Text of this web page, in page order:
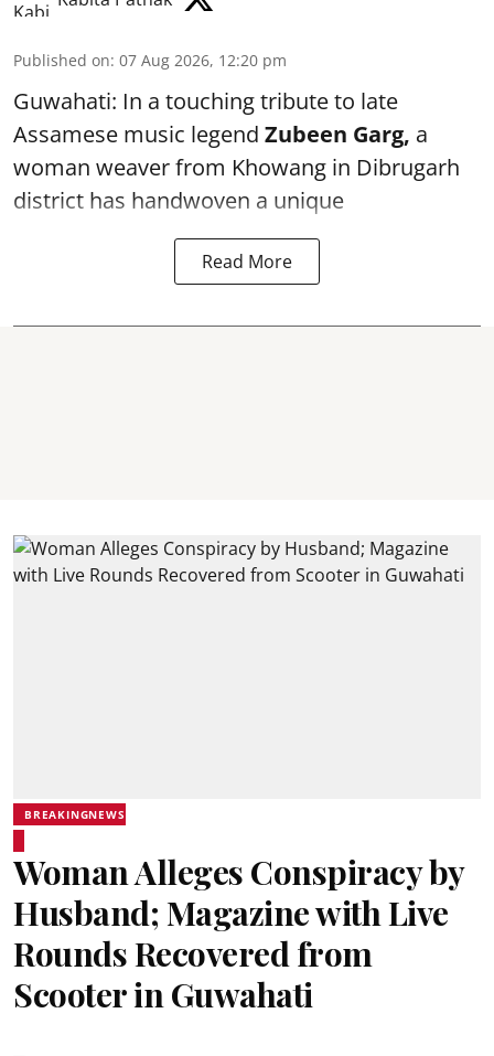
Published on: 07 Aug 2026, 12:20 pm
Guwahati: In a touching tribute to late
Assamese music legend Zubeen Garg, a
woman weaver from Khowang in Dibrugarh
district has handwoven a unique
Read More
BREAKINGNEWS
Woman Alleges Conspiracy by
Husband; Magazine with Live
Rounds Recovered from
Scooter in Guwahati